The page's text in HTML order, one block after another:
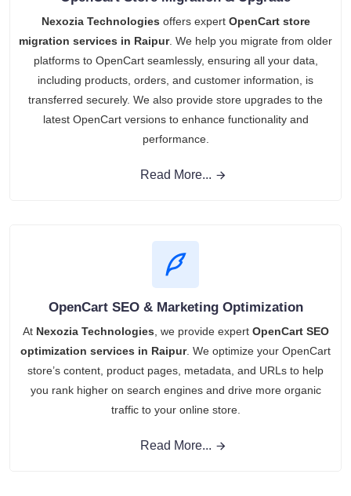
Nexozia Technologies offers expert OpenCart store
migration services in Raipur. We help you migrate from older
platforms to OpenCart seamlessly, ensuring all your data,
including products, orders, and customer information, is
transferred securely. We also provide store upgrades to the
latest OpenCart versions to enhance functionality and
performance.
Read More...
OpenCart SEO & Marketing Optimization
At Nexozia Technologies, we provide expert OpenCart SEO
optimization services in Raipur. We optimize your OpenCart
store’s content, product pages, metadata, and URLs to help
you rank higher on search engines and drive more organic
traffic to your online store.
Read More...